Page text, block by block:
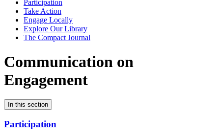
Participation
Take Action
Engage Locally
Explore Our Library
The Compact Journal
Communication on
Engagement
In this section
Participation